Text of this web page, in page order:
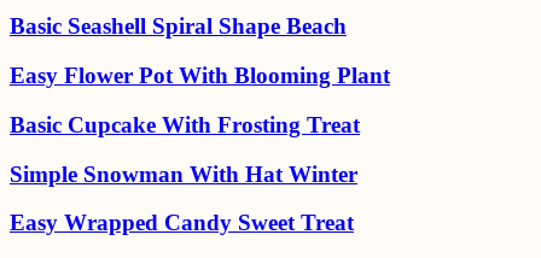
Basic Seashell Spiral Shape Beach
Easy Flower Pot With Blooming Plant
Basic Cupcake With Frosting Treat
Simple Snowman With Hat Winter
Easy Wrapped Candy Sweet Treat